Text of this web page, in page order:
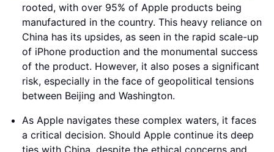
rooted, with over 95% of Apple products being
manufactured in the country. This heavy reliance on
China has its upsides, as seen in the rapid scale-up
of iPhone production and the monumental success
of the product. However, it also poses a significant
risk, especially in the face of geopolitical tensions
between Beijing and Washington.
As Apple navigates these complex waters, it faces
a critical decision. Should Apple continue its deep
ties with China, despite the ethical concerns and